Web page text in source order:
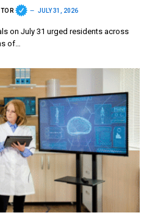
JULY 31, 2026
on July 31 urged residents across
of…